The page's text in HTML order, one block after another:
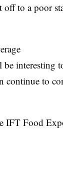
off to a poor
interesting
continue to
IFTFood